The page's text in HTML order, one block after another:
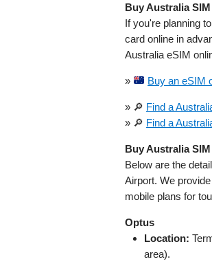
Buy Australia
If you're planning
card online in
Australia eSIM
» Buy an eSIM
» 🔎 Find a
» 🔎 Find a
Buy Australia
Below are the
Airport. We
mobile plans for
Optus
Location:
area).